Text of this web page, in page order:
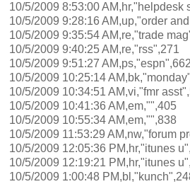
10/5/2009 8:53:00 AM,hr,"helpdesk
10/5/2009 9:28:16 AM,up,"order
10/5/2009 9:35:54 AM,re,"trade
10/5/2009 9:40:25 AM,re,"rss",271
10/5/2009 9:51:27 AM,ps,"espn",662
10/5/2009 10:25:14
10/5/2009 10:34:51 AM,vi,"fmr
10/5/2009 10:41:36 AM,em,"",405
10/5/2009 10:55:34 AM,em,"",838
10/5/2009 11:53:29 AM,nw,"forum
10/5/2009 12:05:36 PM,hr,"itunes
10/5/2009 12:19:21 PM,hr,"itunes
10/5/2009 1:00:48